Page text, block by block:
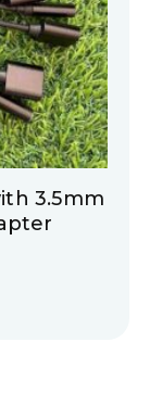
3.5mm